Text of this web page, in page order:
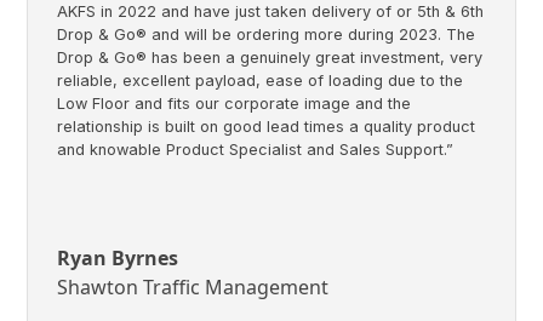
AKFS in 2022 and have just taken delivery of or 5th & 6th
Drop & Go® and will be ordering more during 2023. The
Drop & Go® has been a genuinely great investment, very
reliable, excellent payload, ease of loading due to the
Low Floor and fits our corporate image and the
relationship is built on good lead times a quality product
and knowable Product Specialist and Sales Support.”
Ryan Byrnes
Shawton Traffic Management